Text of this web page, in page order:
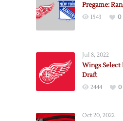
Pregame:
1543 0
Jul 8, 2022
Wings Select
Draft
2444 0
Oct 20, 2022